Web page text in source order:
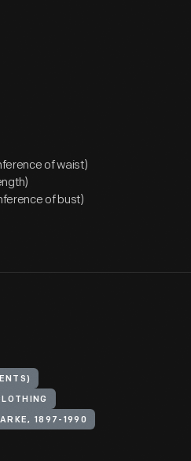
of waist)
of bust)
1897-1990